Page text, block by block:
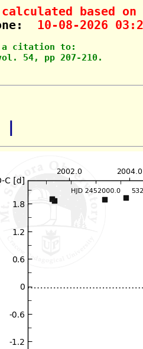
based on
10-08-2026
a citation to:
54, pp 207-210.